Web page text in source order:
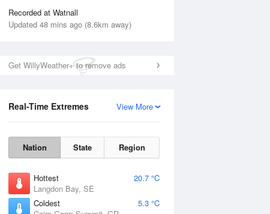
Recorded at Watnall
Updated 48 mins ago (8.6km away)
Get WillyWeather+ to remove ads
View More
Real-Time Extremes
Nation State Region
Hottest
20.7 °C
Langdon Bay, SE
Coldest
5.3 °C
12 Aug Thu 13 Aug